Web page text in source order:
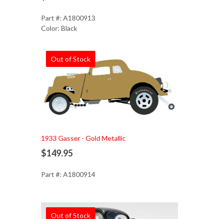
Part #: A1800913
Color: Black
Out of Stock
1933 Gasser - Gold Metallic
$149.95
Part #: A1800914
Out of Stock